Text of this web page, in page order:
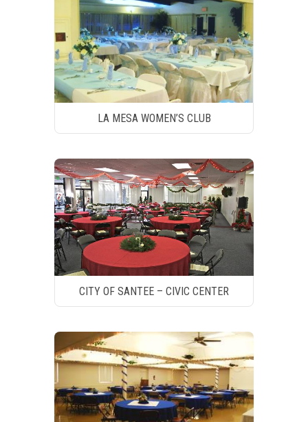
LA MESA WOMEN’S CLUB
CITY OF SANTEE – CIVIC CENTER